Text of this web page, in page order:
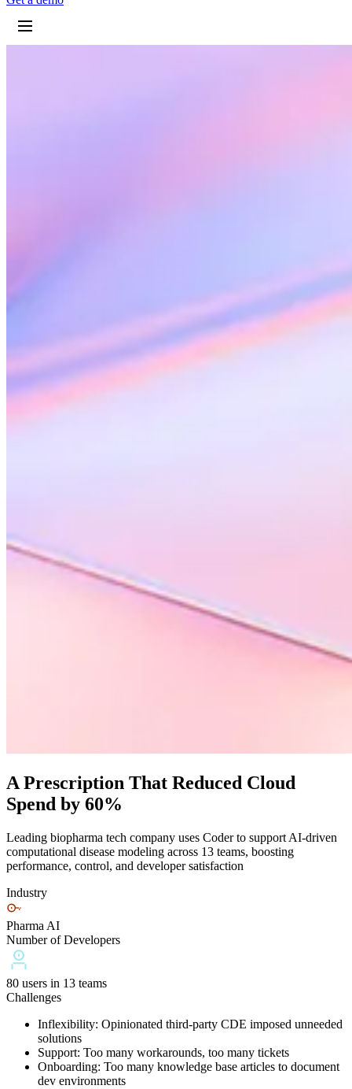
A Prescription That Reduced Cloud
Spend by 60%
Leading biopharma tech company uses Coder to support AI-driven
computational disease modeling across 13 teams, boosting
performance, control, and developer satisfaction
Industry
Pharma AI
Number of Developers
80 users in 13 teams
Challenges
Inflexibility: Opinionated third-party CDE imposed unneeded
solutions
Support: Too many workarounds, too many tickets
Onboarding: Too many knowledge base articles to document
dev environments